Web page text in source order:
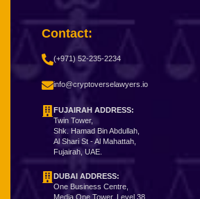
Contact:
(+971) 52-235-2234
info@cryptoverselawyers.io
FUJAIRAH ADDRESS:
Twin Tower,
Shk. Hamad Bin Abdullah,
Al Shari St - Al Mahattah,
Fujairah, UAE.
DUBAI ADDRESS:
One Business Centre,
Media One Tower, Level 38,